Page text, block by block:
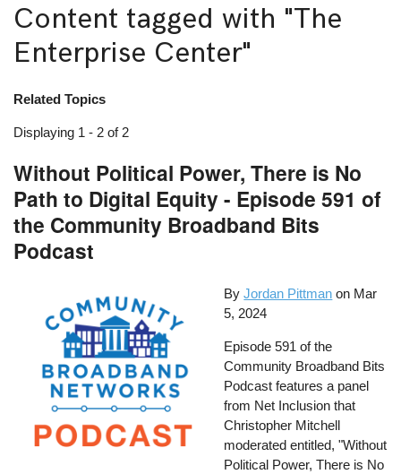
Content tagged with "The
Enterprise Center"
Related Topics
Displaying 1 - 2 of 2
Without Political Power, There is No
Path to Digital Equity - Episode 591 of
the Community Broadband Bits
Podcast
By Jordan Pittman on Mar
5, 2024
Episode 591 of the
Community Broadband Bits
Podcast features a panel
from Net Inclusion that
Christopher Mitchell
moderated entitled, "Without
Political Power, There is No